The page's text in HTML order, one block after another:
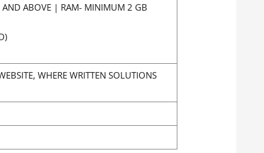
AND ABOVE | RAM- MINIMUM 2 GB
WHERE WRITTEN SOLUTIONS